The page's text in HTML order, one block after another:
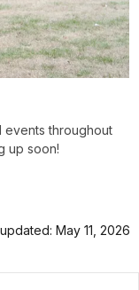
events throughout
up soon!
May 11, 2026